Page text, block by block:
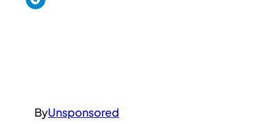
ByUnsponsored